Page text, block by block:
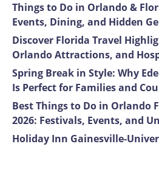
Things to Do in Orlando &
Events, Dining, and Hidden
Discover Florida Travel
Orlando Attractions, and
Spring Break in Style: Why
Is Perfect for Families and
Best Things to Do in Orlando
2026: Festivals, Events, and
Holiday Inn Gainesville-